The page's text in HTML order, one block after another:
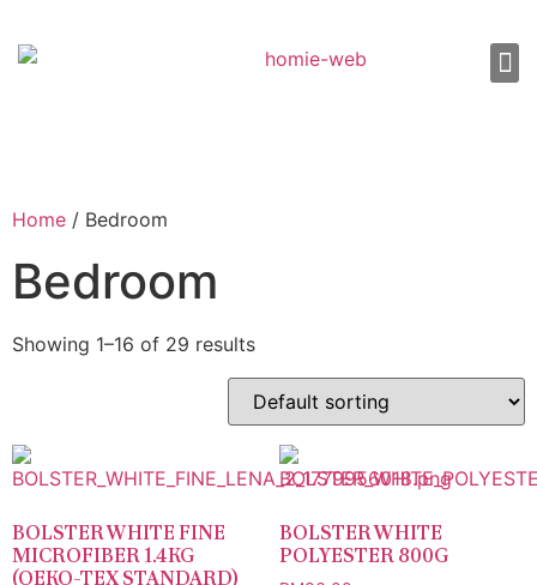
Home / Bedroom
Bedroom
Showing 1–16 of 29 results
BOLSTER WHITE FINE
MICROFIBER 1.4KG
(OEKO-TEX STANDARD)
BOLSTER WHITE
POLYESTER 800G